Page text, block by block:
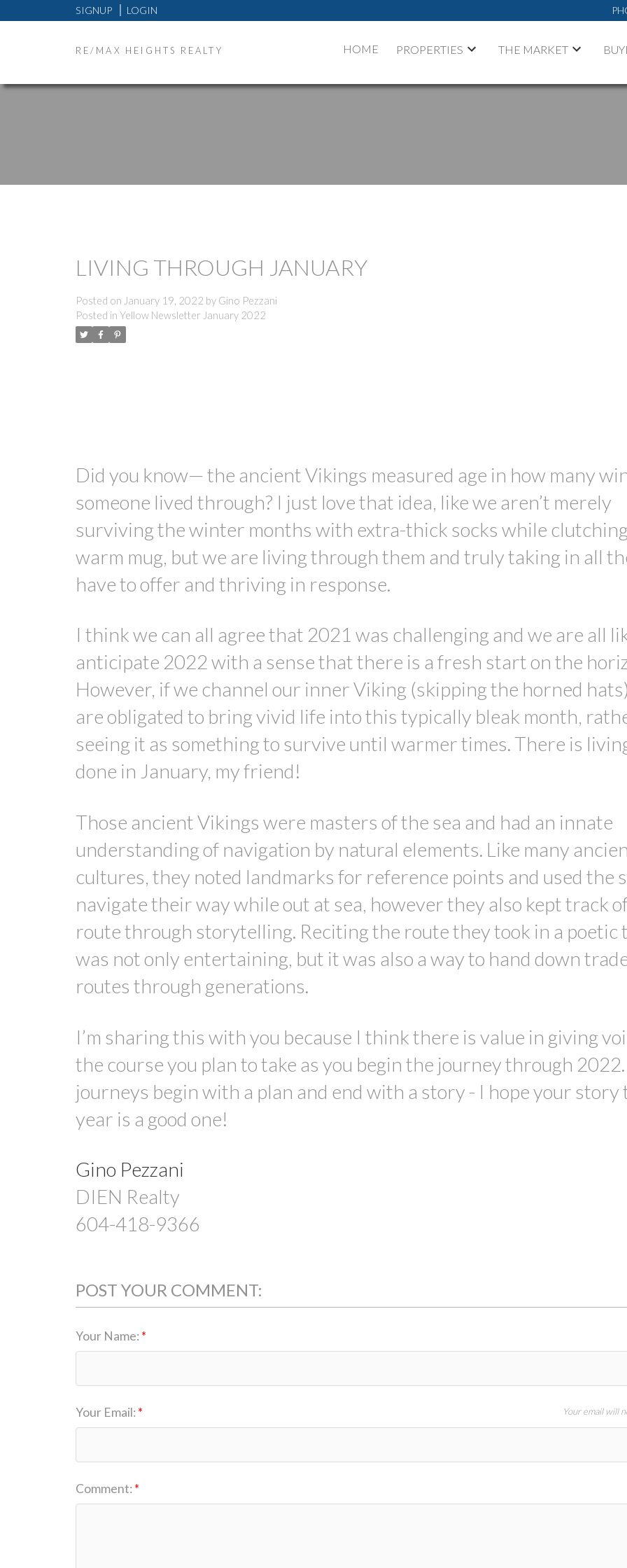
SIGNUP LOGIN
RE/MAX HEIGHTS REALTY HOME PROPERTIES THE MARKET
LIVING THROUGH JANUARY
Posted on January 19, 2022 by Gino Pezzani
Posted in Yellow Newsletter January 2022
Did you know— the ancient Vikings measured age in how many
someone lived through? I just love that idea, like we aren’t merely
surviving the winter months with extra-thick socks while
warm mug, but we are living through them and truly taking in all
have to offer and thriving in response.
I think we can all agree that 2021 was challenging and we are all
anticipate 2022 with a sense that there is a fresh start on the
However, if we channel our inner Viking (skipping the horned
are obligated to bring vivid life into this typically bleak month,
seeing it as something to survive until warmer times. There is
done in January, my friend!
Those ancient Vikings were masters of the sea and had an innate
understanding of navigation by natural elements. Like many
cultures, they noted landmarks for reference points and used the
navigate their way while out at sea, however they also kept track
route through storytelling. Reciting the route they took in a poetic
was not only entertaining, but it was also a way to hand down
routes through generations.
I’m sharing this with you because I think there is value in giving
the course you plan to take as you begin the journey through
journeys begin with a plan and end with a story - I hope your story
year is a good one!
Gino Pezzani
DIEN Realty
604-418-9366
POST YOUR COMMENT:
Your Name:
Your Email: Your email will
Comment: